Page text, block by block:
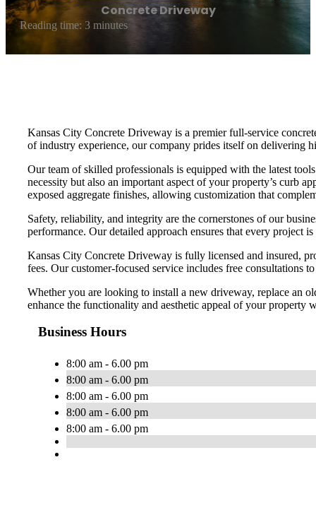
Concrete Driveway
Reading time: 3 minutes
Kansas City Concrete Driveway is a premier full-service
of industry experience, our company prides itself on delivering
Our team of skilled professionals is equipped with the latest
necessity but also an important aspect of your property’s curb
exposed aggregate finishes, allowing customization that
Safety, reliability, and integrity are the cornerstones of our
performance. Our detailed approach ensures that every
Kansas City Concrete Driveway is fully licensed and insured,
fees. Our customer-focused service includes free consultations
Whether you are looking to install a new driveway, replace an
enhance the functionality and aesthetic appeal of your property
Business Hours
8:00 am - 6.00 pm
8:00 am - 6.00 pm
8:00 am - 6.00 pm
8:00 am - 6.00 pm
8:00 am - 6.00 pm